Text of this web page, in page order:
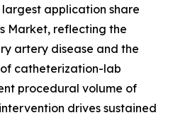
application share
Market, reflecting the
artery disease and the
catheterization-lab
procedural volume of
drives sustained